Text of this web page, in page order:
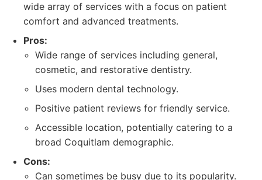
wide array of services with a focus on patient
comfort and advanced treatments.
Pros:
Wide range of services including general,
cosmetic, and restorative dentistry.
Uses modern dental technology.
Positive patient reviews for friendly service.
Accessible location, potentially catering to a
broad Coquitlam demographic.
Cons:
Can sometimes be busy due to its popularity.